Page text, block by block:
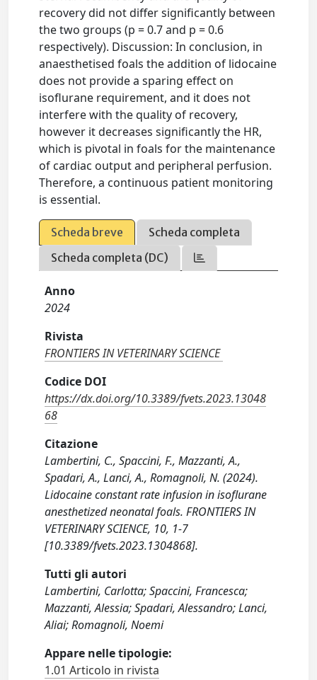
recovery did not differ significantly between
the two groups (p = 0.7 and p = 0.6
respectively). Discussion: In conclusion, in
anaesthetised foals the addition of lidocaine
does not provide a sparing effect on
isoflurane requirement, and it does not
interfere with the quality of recovery,
however it decreases significantly the HR,
which is pivotal in foals for the maintenance
of cardiac output and peripheral perfusion.
Therefore, a continuous patient monitoring
is essential.
Scheda breve
Scheda completa
Scheda completa (DC)
Anno
2024
Rivista
FRONTIERS IN VETERINARY SCIENCE
Codice DOI
https://dx.doi.org/10.3389/fvets.2023.13048
68
Citazione
Lambertini, C., Spaccini, F., Mazzanti, A.,
Spadari, A., Lanci, A., Romagnoli, N. (2024).
Lidocaine constant rate infusion in isoflurane
anesthetized neonatal foals. FRONTIERS IN
VETERINARY SCIENCE, 10, 1-7
[10.3389/fvets.2023.1304868].
Tutti gli autori
Lambertini, Carlotta; Spaccini, Francesca;
Mazzanti, Alessia; Spadari, Alessandro; Lanci,
Aliai; Romagnoli, Noemi
Appare nelle tipologie:
1.01 Articolo in rivista